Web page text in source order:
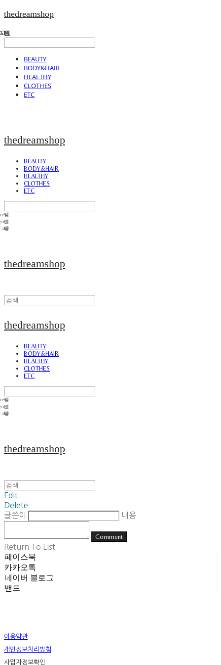
thedreamshop
BEAUTY
BODY&HAIR
HEALTHY
CLOTHES
ETC
thedreamshop
BEAUTY
BODY&HAIR
HEALTHY
CLOTHES
ETC
thedreamshop
thedreamshop
BEAUTY
BODY&HAIR
HEALTHY
CLOTHES
ETC
thedreamshop
Edit
Delete
글쓴이
내용
Comment
Return To List
페이스북
카카오톡
네이버 블로그
밴드
이용약관
개인정보처리방침
사업자정보확인